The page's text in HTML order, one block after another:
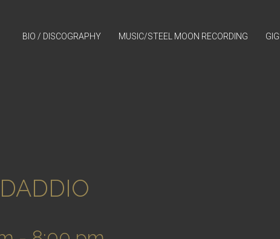
BIO / DISCOGRAPHY MUSIC/STEEL MOON RECORDING